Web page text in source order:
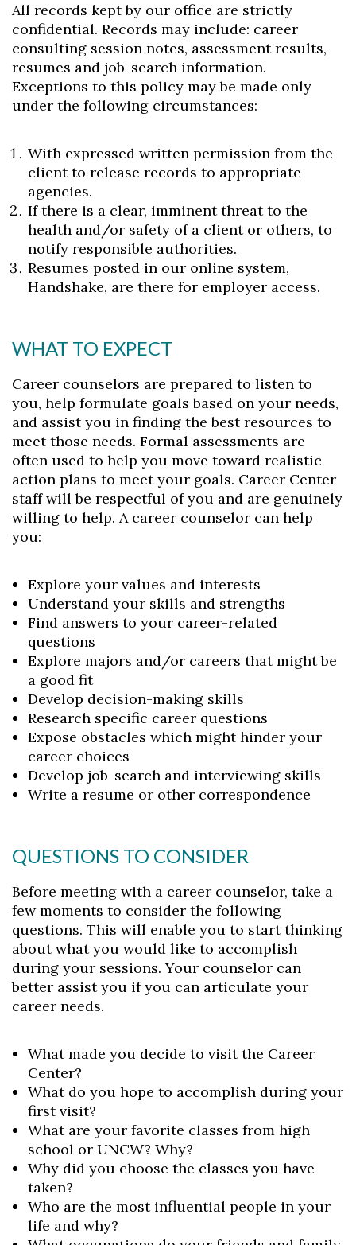
Skip to header
Skip to Content
Skip to Footer
All records kept by our office are strictly
confidential. Records may include: career
consulting session notes, assessment results,
resumes and job-search information.
Exceptions to this policy may be made only
under the following circumstances:
With expressed written permission from the
client to release records to appropriate
agencies.
If there is a clear, imminent threat to the
health and/or safety of a client or others, to
notify responsible authorities.
Resumes posted in our online system,
Handshake, are there for employer access.
WHAT TO EXPECT
Career counselors are prepared to listen to
you, help formulate goals based on your needs,
and assist you in finding the best resources to
meet those needs. Formal assessments are
often used to help you move toward realistic
action plans to meet your goals. Career Center
staff will be respectful of you and are genuinely
willing to help. A career counselor can help
you:
Explore your values and interests
Understand your skills and strengths
Find answers to your career-related
questions
Explore majors and/or careers that might be
a good fit
Develop decision-making skills
Research specific career questions
Expose obstacles which might hinder your
career choices
Develop job-search and interviewing skills
Write a resume or other correspondence
QUESTIONS TO CONSIDER
Before meeting with a career counselor, take a
few moments to consider the following
questions. This will enable you to start thinking
about what you would like to accomplish
during your sessions. Your counselor can
better assist you if you can articulate your
career needs.
What made you decide to visit the Career
Center?
What do you hope to accomplish during your
first visit?
What are your favorite classes from high
school or UNCW? Why?
Why did you choose the classes you have
taken?
Who are the most influential people in your
life and why?